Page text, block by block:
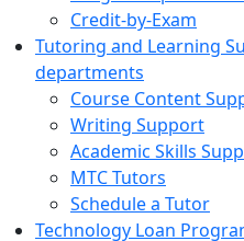
Credit-by-Exam
Tutoring and Learning
departments
Course Content
Writing Support
Academic Skills
MTC Tutors
Schedule a Tutor
Technology Loan